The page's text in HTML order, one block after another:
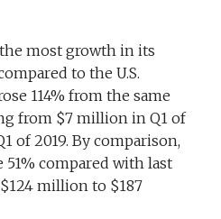
most growth in its
to the U.S.
114% from the same
from $7 million in Q1 of
of 2019. By comparison,
51% compared with last
million to $187